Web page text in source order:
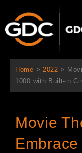
content
Home > 2022 >
1000 with Built-in
Movie